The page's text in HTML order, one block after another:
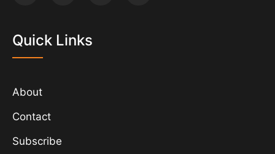
Quick Links
About
Contact
Subscribe